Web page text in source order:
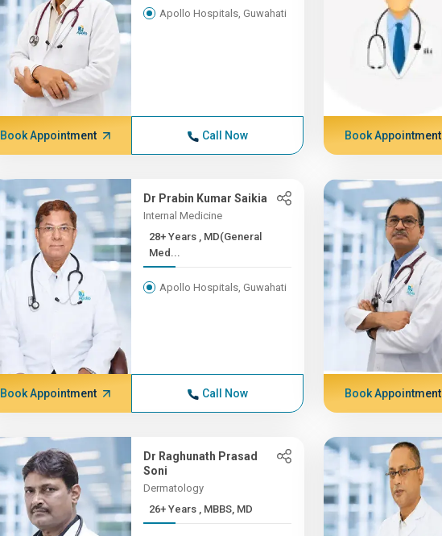
Apollo Hospitals, Guwahati
Book Appointment Call Now Book Appointment
Dr Prabin Kumar Saikia
Internal Medicine
28+ Years , MD(General
Med...
Apollo Hospitals, Guwahati
Book Appointment Call Now Book Appointment
Dr Raghunath Prasad
Soni
Dermatology
26+ Years , MBBS, MD